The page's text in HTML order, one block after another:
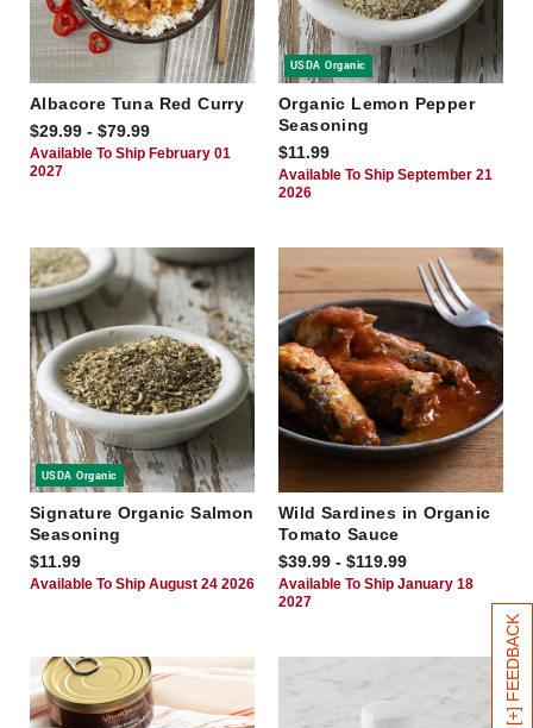
[+] FEEDBACK
Albacore Tuna Red Curry
$29.99 - $79.99
Available To Ship February 01
2027
USDA Organic
Organic Lemon Pepper
Seasoning
$11.99
Available To Ship September 21
2026
USDA Organic
Signature Organic Salmon
Seasoning
$11.99
Available To Ship August 24 2026
Wild Sardines in Organic
Tomato Sauce
$39.99 - $119.99
Available To Ship January 18
2027